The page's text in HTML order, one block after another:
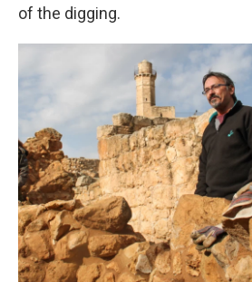
of the digging.